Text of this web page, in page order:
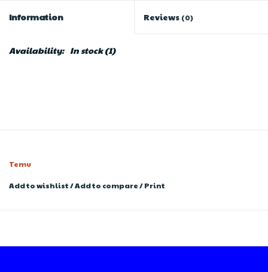
Information Reviews (0)
Availability: In stock(1)
Temu
Add to wishlist/Add to compare/Print